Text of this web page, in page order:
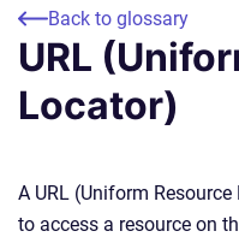
Back to glossary
URL
Locator)
A URL (Uniform
to access a resource on